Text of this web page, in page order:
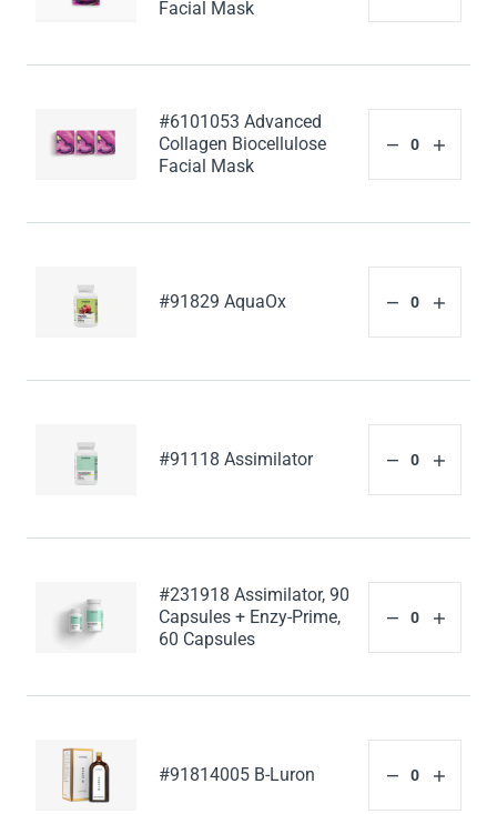
Facial Mask
#6101053 Advanced
Collagen Biocellulose
Facial Mask
#91829 AquaOx
#91118 Assimilator
#231918 Assimilator, 90
Capsules + Enzy-Prime,
60 Capsules
#91814005 B-Luron